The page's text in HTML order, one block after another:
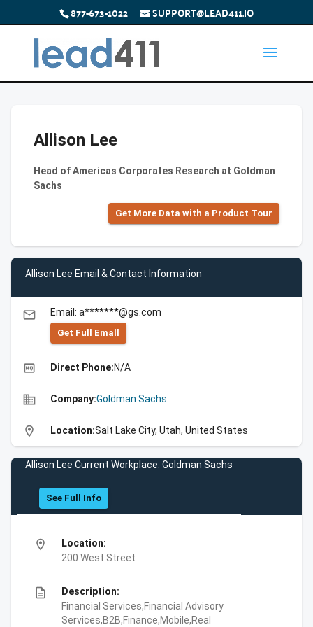
877-673-1022 SUPPORT@LEAD411.IO
Allison Lee
Head of Americas Corporates Research at Goldman
Sachs
Get More Data with a Product Tour
Allison Lee Email & Contact Information
email Email: a*******@gs.com
Get Full Emall
high_quality Direct Phone:N/A
business Company:Goldman Sachs
location_on Location:Salt Lake City, Utah, United States
Allison Lee Current Workplace: Goldman Sachs
See Full Info
location_on
Location:
200 West Street
description
Description:
Financial Services,Financial Advisory
Services,B2B,Finance,Mobile,Real